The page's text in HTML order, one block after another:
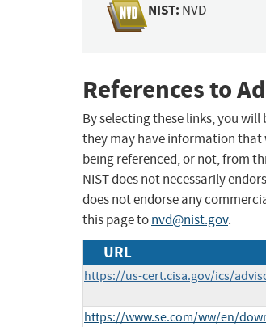
NIST: NVD
References to
By selecting these links, you will
they may have information that
being referenced, or not, from
NIST does not necessarily
does not endorse any
this page tonvd@nist.gov.
URL
https://us-cert.cisa.gov/ics/
https://www.se.com/ww/en/